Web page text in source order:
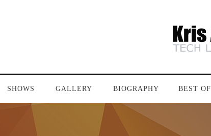
SHOWS GALLERY BIOGRAPHY BEST OF